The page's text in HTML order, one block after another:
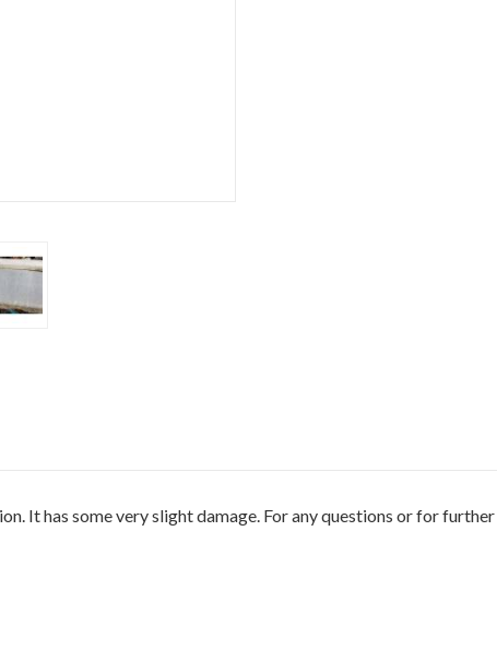
It has some very slight damage. For any questions or for